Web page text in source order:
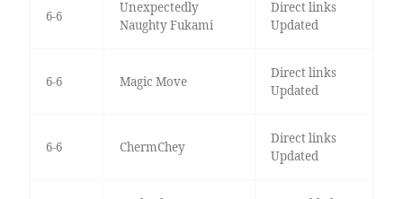
6-6
Unexpectedly
Naughty Fukami
Direct links
Updated
6-6 Magic Move
Direct links
Updated
6-6 ChermChey
Direct links
Updated